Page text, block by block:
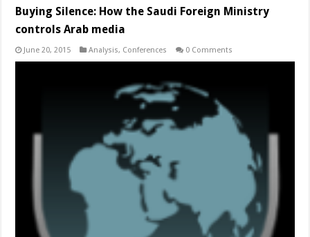
Buying Silence: How the Saudi Foreign Ministry
controls Arab media
June 20, 2015 Analysis, Conferences 0 Comments